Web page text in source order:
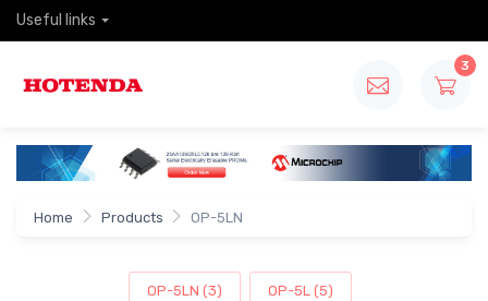
Useful links
3
Home Products OP-5LN
OP-5LN (3) OP-5L (5)